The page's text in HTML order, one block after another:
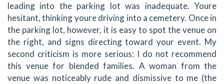
leading into the parking lot was inadequate. Youre
hesitant, thinking youre driving into a cemetery. Once in
the parking lot, however, it is easy to spot the venue on
the right, and signs directing toward your event. My
second criticism is more serious: I do not recommend
this venue for blended families. A woman from the
venue was noticeably rude and dismissive to me (the